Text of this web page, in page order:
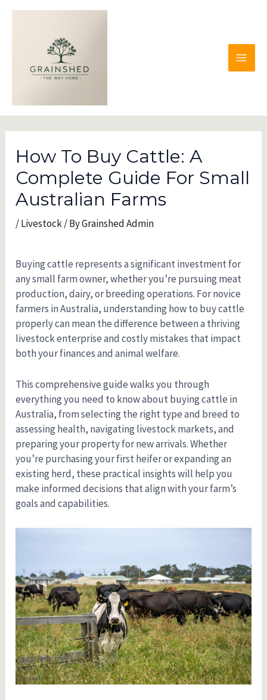
How To Buy Cattle: A
Complete Guide For Small
Australian Farms
/Livestock/ ByGrainshed Admin
Buying cattle represents a significant investment for
any small farm owner, whether you’re pursuing meat
production, dairy, or breeding operations. For novice
farmers in Australia, understanding how to buy cattle
properly can mean the difference between a thriving
livestock enterprise and costly mistakes that impact
both your finances and animal welfare.
This comprehensive guide walks you through
everything you need to know about buying cattle in
Australia, from selecting the right type and breed to
assessing health, navigating livestock markets, and
preparing your property for new arrivals. Whether
you’re purchasing your first heifer or expanding an
existing herd, these practical insights will help you
make informed decisions that align with your farm’s
goals and capabilities.